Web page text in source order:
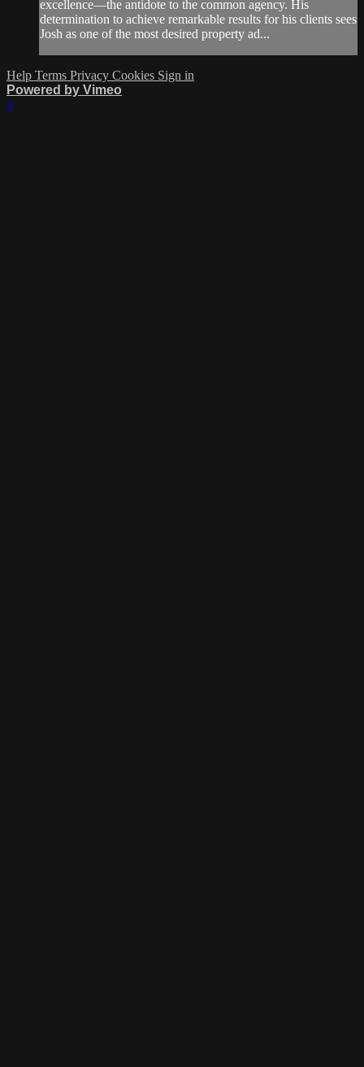
excellence—the antidote to the common agency. His
determination to achieve remarkable results for his clients sees
Josh as one of the most desired property ad...
Help Terms Privacy Cookies Sign in
Powered by Vimeo
×